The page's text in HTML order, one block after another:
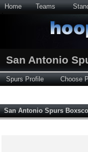
Home Teams
San Antonio
Spurs Profile Choose
San Antonio Spurs